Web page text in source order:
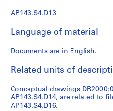
e
i
e
s
:
O
t
AP143.S4.D13
Language of material
Documents are in English.
Related units of
Conceptual drawings
AP143.S4.D14, are related to
AP143.S4.D16.